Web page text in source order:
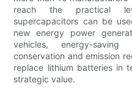
reach the practical
supercapacitors can be
new energy power
vehicles, energy-saving
conservation and emission
replace lithium batteries in
strategic value.